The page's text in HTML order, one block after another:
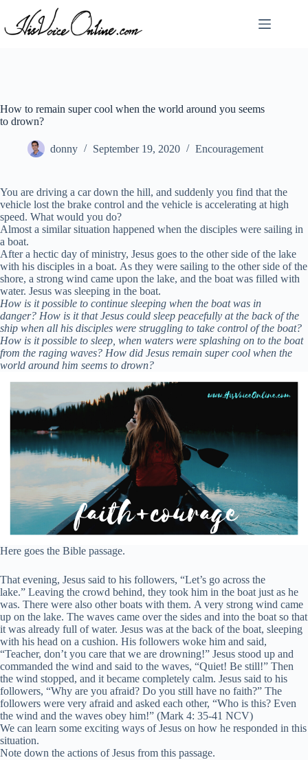
content
How to remain super cool when the world around you seems
to drown?
donny September 19, 2020 Encouragement
You are driving a car down the hill, and suddenly you find that the
vehicle lost the brake control and the vehicle is accelerating at high
speed. What would you do?
Almost a similar situation happened when the disciples were sailing in
a boat.
After a hectic day of ministry, Jesus goes to the other side of the lake
with his disciples in a boat. As they were sailing to the other side of the
shore, a strong wind came upon the lake, and the boat was filled with
water. Jesus was sleeping in the boat.
How is it possible to continue sleeping when the boat was in
danger? How is it that Jesus could sleep peacefully at the back of the
ship when all his disciples were struggling to take control of the boat?
How is it possible to sleep, when waters were splashing on to the boat
from the raging waves? How did Jesus remain super cool when the
world around him seems to drown?
Here goes the Bible passage.
That evening, Jesus said to his followers, “Let’s go across the
lake.” Leaving the crowd behind, they took him in the boat just as he
was. There were also other boats with them. A very strong wind came
up on the lake. The waves came over the sides and into the boat so that
it was already full of water. Jesus was at the back of the boat, sleeping
with his head on a cushion. His followers woke him and said,
“Teacher, don’t you care that we are drowning!” Jesus stood up and
commanded the wind and said to the waves, “Quiet! Be still!” Then
the wind stopped, and it became completely calm. Jesus said to his
followers, “Why are you afraid? Do you still have no faith?” The
followers were very afraid and asked each other, “Who is this? Even
the wind and the waves obey him!” (Mark 4: 35-41 NCV)
We can learn some exciting ways of Jesus on how he responded in this
situation.
Note down the actions of Jesus from this passage.